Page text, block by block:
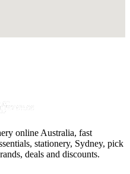
online Australia, fast
stationery, Sydney, pick
deals and discounts.